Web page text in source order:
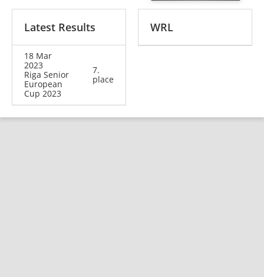
Latest Results
18 Mar
2023
Riga Senior
European
Cup 2023
7.
place
WRL